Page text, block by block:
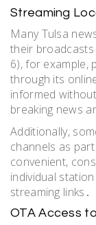
Streaming
Many Tulsa
their broadcasts
6), for example,
through its
informed
breaking news
Additionally,
channels as
convenient,
individual
streaming links․
OTA Access